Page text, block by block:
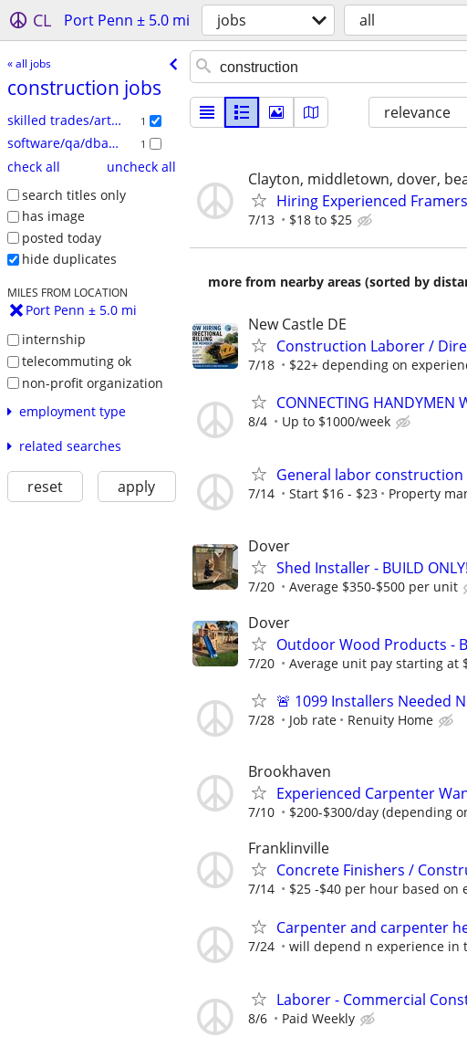
CL Port Penn ± 5.0 mi jobs all
« all jobs
construction jobs
skilled trades/artisan 1
software/qa/dba/etc 1
check all
uncheck all
search titles only
has image
posted today
hide duplicates
MILES FROM LOCATION
Port Penn ± 5.0 mi
internship
telecommuting ok
non-profit organization
employment type
related searches
reset apply
relevance
Clayton, middletown, dover,
Hiring Experienced
7/13 $18 to $25
more from nearby areas (sorted by
New Castle DE
Construction Laborer /
7/18 $22+ depending on
CONNECTING HANDYMEN
8/4 Up to $1000/week
General labor construction
7/14 Start $16 - $23 Property
Dover
Shed Installer - BUILD
7/20 Average $350-$500 per unit
Dover
Outdoor Wood Products -
7/20 Average unit pay starting at
🚨 1099 Installers Needed
7/28 Job rate Renuity Home
Brookhaven
Experienced Carpenter
7/10 $200-$300/day (depending
Franklinville
Concrete Finishers /
7/14 $25 -$40 per hour based on
Carpenter and carpenter
7/24 will depend n experience in
Laborer - Commercial
8/6 Paid Weekly